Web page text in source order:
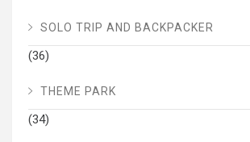
SOLO TRIP AND BACKPACKER
(36)
THEME PARK
(34)